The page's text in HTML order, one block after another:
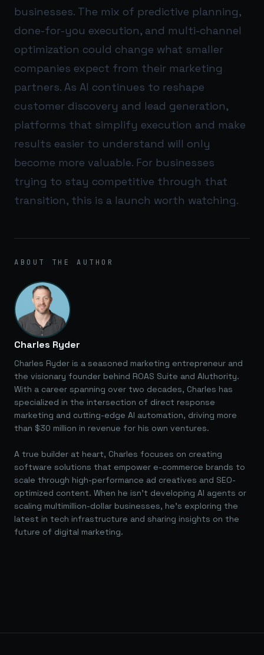
businesses. The mix of predictive planning,
done-for-you execution, and multi-channel
optimization could change what smaller
companies expect from their marketing
partners. As AI continues to reshape
customer discovery and lead generation,
platforms that simplify execution and make
results easier to understand will only
become more valuable. For businesses
trying to stay competitive through that
transition, this is a launch worth watching.
ABOUT THE AUTHOR
Charles Ryder
Charles Ryder is a seasoned marketing entrepreneur and
the visionary founder behind ROAS Suite and AIuthority.
With a career spanning over two decades, Charles has
specialized in the intersection of direct response
marketing and cutting-edge AI automation, driving more
than $30 million in revenue for his own ventures.
A true builder at heart, Charles focuses on creating
software solutions that empower e-commerce brands to
scale through high-performance ad creatives and SEO-
optimized content. When he isn't developing AI agents or
scaling multimillion-dollar businesses, he's exploring the
latest in tech infrastructure and sharing insights on the
future of digital marketing.